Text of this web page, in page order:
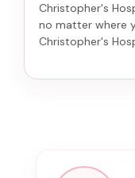
Christopher's
no matter where
Christopher's